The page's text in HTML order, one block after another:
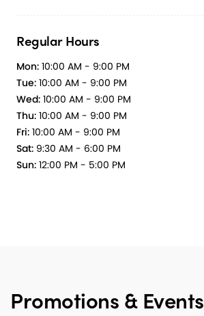
Regular Hours
Mon: 10:00 AM - 9:00 PM
Tue: 10:00 AM - 9:00 PM
Wed: 10:00 AM - 9:00 PM
Thu: 10:00 AM - 9:00 PM
Fri: 10:00 AM - 9:00 PM
Sat: 9:30 AM - 6:00 PM
Sun: 12:00 PM - 5:00 PM
Promotions & Events